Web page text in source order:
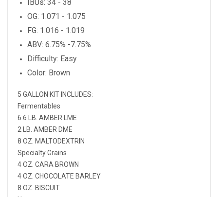
IBUs: 34 - 38
OG: 1.071 - 1.075
FG: 1.016 - 1.019
ABV: 6.75% -7.75%
Difficulty: Easy
Color: Brown
5 GALLON KIT INCLUDES:
Fermentables
6.6 LB. AMBER LME
2 LB. AMBER DME
8 OZ. MALTODEXTRIN
Specialty Grains
4 OZ. CARA BROWN
4 OZ. CHOCOLATE BARLEY
8 OZ. BISCUIT